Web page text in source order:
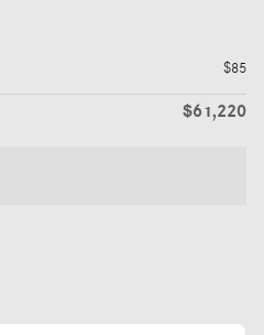
$85
$61,220